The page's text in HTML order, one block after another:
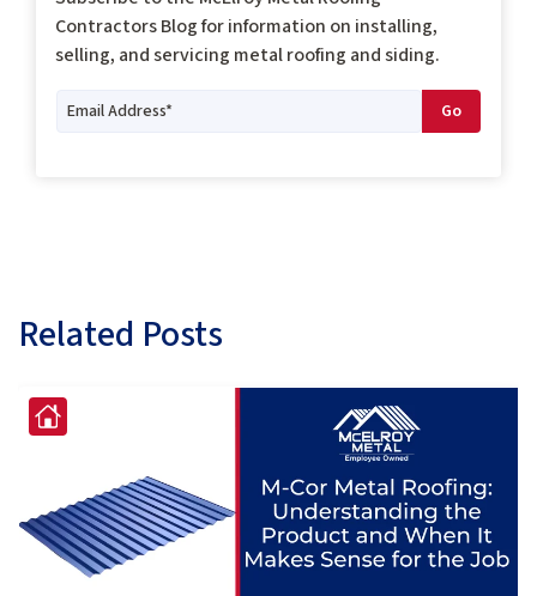
Contractors Blog for information on installing,
selling, and servicing metal roofing and siding.
Related Posts